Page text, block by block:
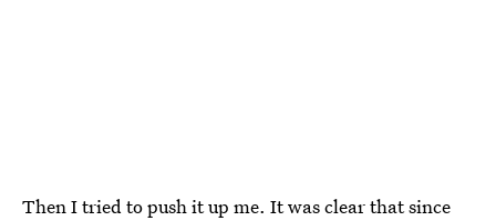
Then I tried to push it up me. It was clear that since